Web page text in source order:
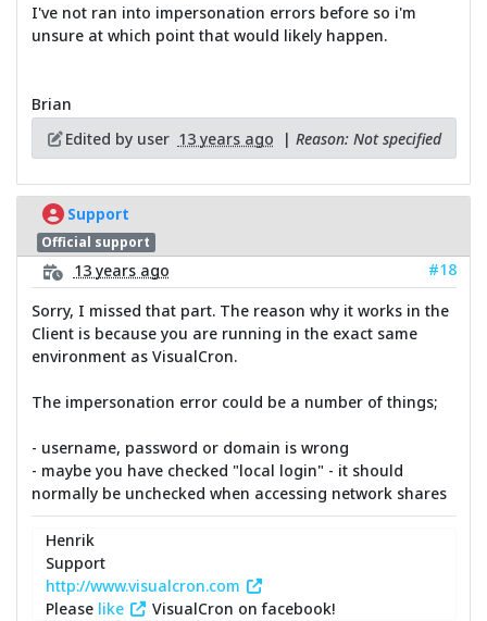
I've not ran into impersonation errors before so i'm
unsure at which point that would likely happen.
Brian
Edited by user 13 years ago | Reason: Not specified
Support
Official support
13 years ago
#18
Sorry, I missed that part. The reason why it works in the
Client is because you are running in the exact same
environment as VisualCron.
The impersonation error could be a number of things;
- username, password or domain is wrong
- maybe you have checked "local login" - it should
normally be unchecked when accessing network shares
Henrik
Support
http://www.visualcron.com
Please like VisualCron on facebook!